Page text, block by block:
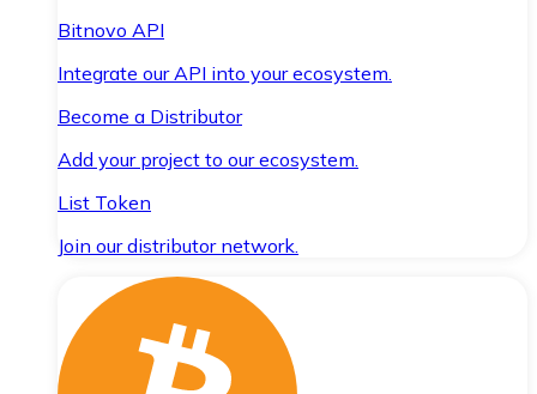
Bitnovo API
Integrate our API into your ecosystem.
Become a Distributor
Add your project to our ecosystem.
List Token
Join our distributor network.